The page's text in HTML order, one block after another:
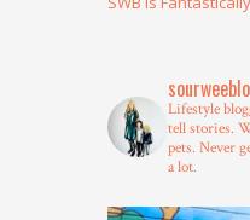
Lifestyle
tell stories.
pets. Never
a lot.